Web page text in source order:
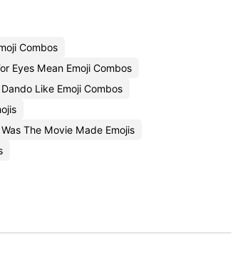
Combos
Eyes Mean Emoji Combos
Dando Like Emoji Combos
The Movie Made Emojis